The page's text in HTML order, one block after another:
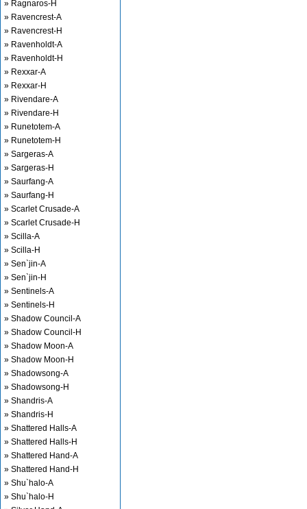
» Ragnaros-H
» Ravencrest-A
» Ravencrest-H
» Ravenholdt-A
» Ravenholdt-H
» Rexxar-A
» Rexxar-H
» Rivendare-A
» Rivendare-H
» Runetotem-A
» Runetotem-H
» Sargeras-A
» Sargeras-H
» Saurfang-A
» Saurfang-H
» Scarlet Crusade-A
» Scarlet Crusade-H
» Scilla-A
» Scilla-H
» Sen`jin-A
» Sen`jin-H
» Sentinels-A
» Sentinels-H
» Shadow Council-A
» Shadow Council-H
» Shadow Moon-A
» Shadow Moon-H
» Shadowsong-A
» Shadowsong-H
» Shandris-A
» Shandris-H
» Shattered Halls-A
» Shattered Halls-H
» Shattered Hand-A
» Shattered Hand-H
» Shu`halo-A
» Shu`halo-H